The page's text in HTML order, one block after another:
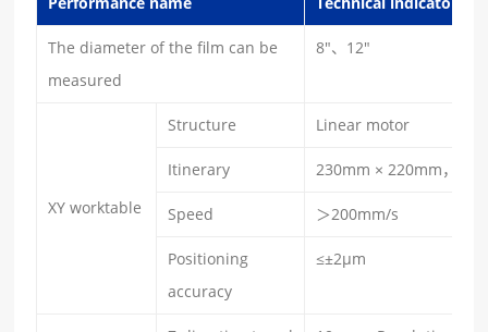
The diameter of the film can be
measured
8″、12″
XY worktable
Structure Linear motor
Itinerary 230mm × 220mm，
Speed ＞200mm/s
Positioning
accuracy
≤±2μm